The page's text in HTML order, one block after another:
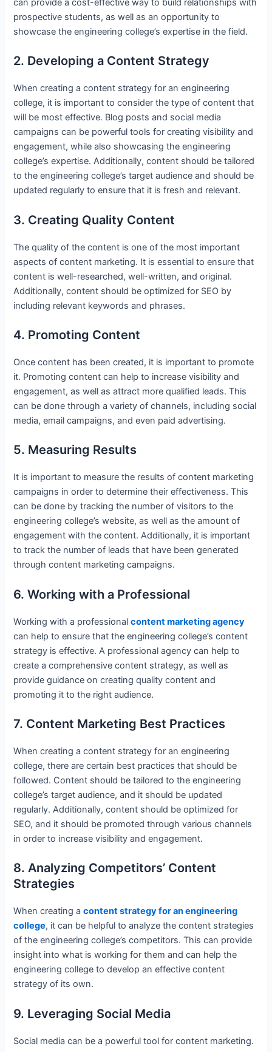
can provide a cost-effective way to build relationships with
prospective students, as well as an opportunity to
showcase the engineering college’s expertise in the field.
2. Developing a Content Strategy
When creating a content strategy for an engineering
college, it is important to consider the type of content that
will be most effective. Blog posts and social media
campaigns can be powerful tools for creating visibility and
engagement, while also showcasing the engineering
college’s expertise. Additionally, content should be tailored
to the engineering college’s target audience and should be
updated regularly to ensure that it is fresh and relevant.
3. Creating Quality Content
The quality of the content is one of the most important
aspects of content marketing. It is essential to ensure that
content is well-researched, well-written, and original.
Additionally, content should be optimized for SEO by
including relevant keywords and phrases.
4. Promoting Content
Once content has been created, it is important to promote
it. Promoting content can help to increase visibility and
engagement, as well as attract more qualified leads. This
can be done through a variety of channels, including social
media, email campaigns, and even paid advertising.
5. Measuring Results
It is important to measure the results of content marketing
campaigns in order to determine their effectiveness. This
can be done by tracking the number of visitors to the
engineering college’s website, as well as the amount of
engagement with the content. Additionally, it is important
to track the number of leads that have been generated
through content marketing campaigns.
6. Working with a Professional
Working with a professionalcontent marketing agency
can help to ensure that the engineering college’s content
strategy is effective. A professional agency can help to
create a comprehensive content strategy, as well as
provide guidance on creating quality content and
promoting it to the right audience.
7. Content Marketing Best Practices
When creating a content strategy for an engineering
college, there are certain best practices that should be
followed. Content should be tailored to the engineering
college’s target audience, and it should be updated
regularly. Additionally, content should be optimized for
SEO, and it should be promoted through various channels
in order to increase visibility and engagement.
8. Analyzing Competitors’ Content
Strategies
When creating acontent strategy for an engineering
college, it can be helpful to analyze the content strategies
of the engineering college’s competitors. This can provide
insight into what is working for them and can help the
engineering college to develop an effective content
strategy of its own.
9. Leveraging Social Media
Social media can be a powerful tool for content marketing.